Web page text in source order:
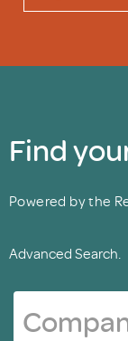
Find
Powered by the
Advanced Search.